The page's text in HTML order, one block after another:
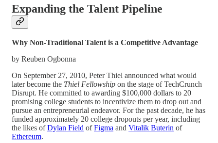
Expanding the Talent Pipeline
Why Non-Traditional Talent is a Competitive Advantage
by Reuben Ogbonna
On September 27, 2010, Peter Thiel announced what would
later become the Thiel Fellowship on the stage of TechCrunch
Disrupt. He committed to awarding $100,000 dollars to 20
promising college students to incentivize them to drop out and
pursue an entrepreneurial endeavor. For the past decade, he has
funded approximately 20 college dropouts per year, including
the likes ofDylan Field ofFigma and Vitalik Buterin of
Ethereum.